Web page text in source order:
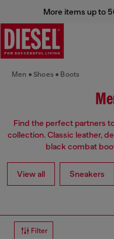
More items up to
Men Shoes Boots
Find the perfect partners
collection. Classic leather,
black combat
View all Sneakers
Filter